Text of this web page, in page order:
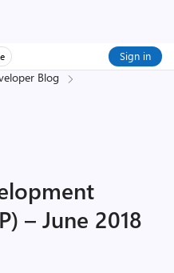
Sign in
Blog
– June 2018